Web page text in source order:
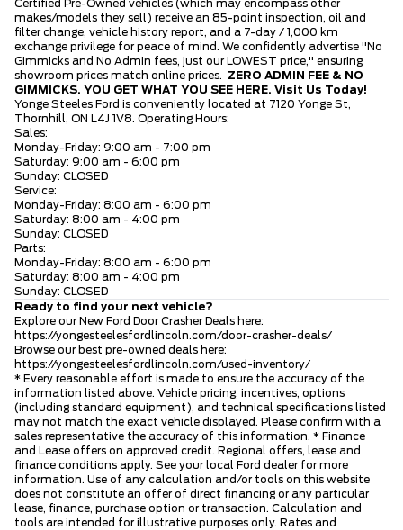
Certified Pre-Owned vehicles (which may encompass other
makes/models they sell) receive an 85-point inspection, oil and
filter change, vehicle history report, and a 7-day / 1,000 km
exchange privilege for peace of mind. We confidently advertise "No
Gimmicks and No Admin fees, just our LOWEST price," ensuring
showroom prices match online prices.
ZERO ADMIN FEE & NO
GIMMICKS. YOU GET WHAT YOU SEE HERE. Visit Us Today!
Yonge Steeles Ford is conveniently located at 7120 Yonge St,
Thornhill, ON L4J 1V8. Operating Hours:
Sales:
Monday-Friday: 9:00 am - 7:00 pm
Saturday: 9:00 am - 6:00 pm
Sunday: CLOSED
Service:
Monday-Friday: 8:00 am - 6:00 pm
Saturday: 8:00 am - 4:00 pm
Sunday: CLOSED
Parts:
Monday-Friday: 8:00 am - 6:00 pm
Saturday: 8:00 am - 4:00 pm
Sunday: CLOSED
Ready to find your next vehicle?
Explore our New Ford Door Crasher Deals here:
https://yongesteelesfordlincoln.com/door-crasher-deals/
Browse our best pre-owned deals here:
https://yongesteelesfordlincoln.com/used-inventory/
* Every reasonable effort is made to ensure the accuracy of the
information listed above. Vehicle pricing, incentives, options
(including standard equipment), and technical specifications listed
may not match the exact vehicle displayed. Please confirm with a
sales representative the accuracy of this information. * Finance
and Lease offers on approved credit. Regional offers, lease and
finance conditions apply. See your local Ford dealer for more
information. Use of any calculation and/or tools on this website
does not constitute an offer of direct financing or any particular
lease, finance, purchase option or transaction. Calculation and
tools are intended for illustrative purposes only. Rates and